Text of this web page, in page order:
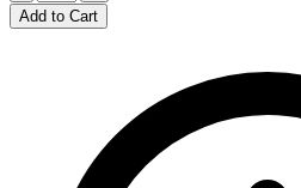
Add to Cart